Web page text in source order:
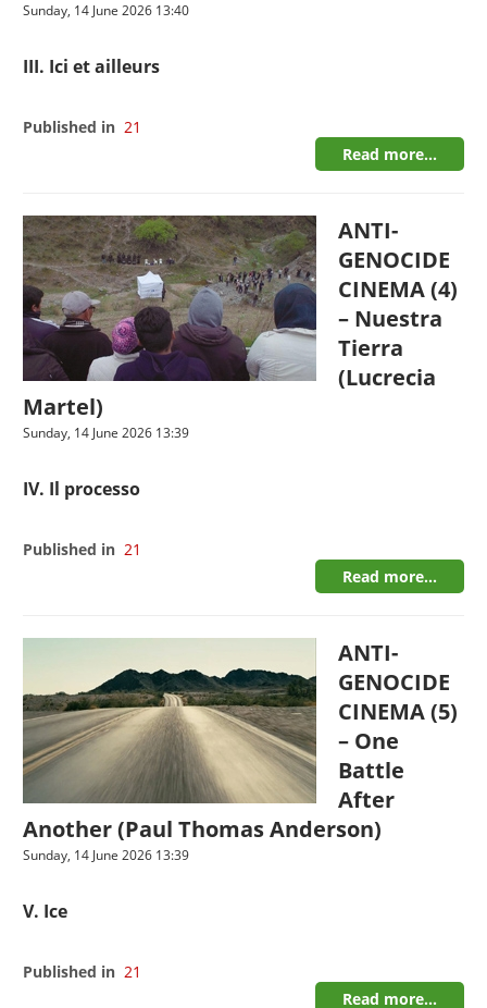
Sunday, 14 June 2026 13:40
III. Ici et ailleurs
Published in 21
Read more...
ANTI-
GENOCIDE
CINEMA (4)
– Nuestra
Tierra
(Lucrecia
Martel)
Sunday, 14 June 2026 13:39
IV. Il processo
Published in 21
Read more...
ANTI-
GENOCIDE
CINEMA (5)
– One
Battle
After
Another (Paul Thomas Anderson)
Sunday, 14 June 2026 13:39
V. Ice
Published in 21
Read more...